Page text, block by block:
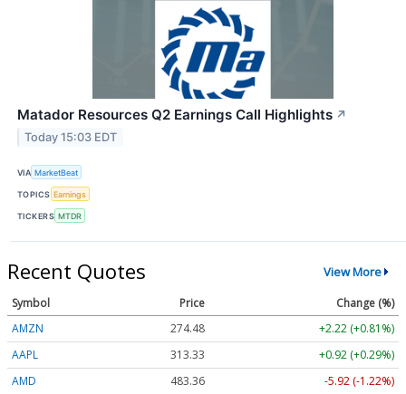
Matador Resources Q2 Earnings Call Highlights ↗
Today 15:03 EDT
VIA MarketBeat
TOPICS Earnings
TICKERS MTDR
Recent Quotes View More
Symbol Price
Change (%)
AMZN
274.48
+2.22 (+0.81%)
AAPL
313.33
+0.92 (+0.29%)
AMD
483.36 -5.92 (-1.22%)